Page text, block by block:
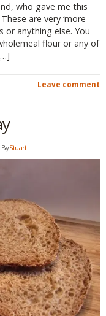
who gave me this
are very ‘more-
or anything else. You
flour or any of
Leave comment
ByStuart